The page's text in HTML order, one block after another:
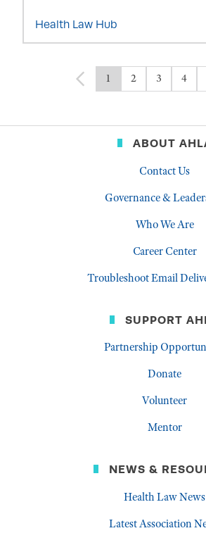
Health Law Hub
1 2 3 4
ABOUT
Contact Us
Governance &
Who We Are
Career Center
Troubleshoot Email
SUPPORT
Partnership
Donate
Volunteer
Mentor
NEWS &
Health Law News
Latest Association